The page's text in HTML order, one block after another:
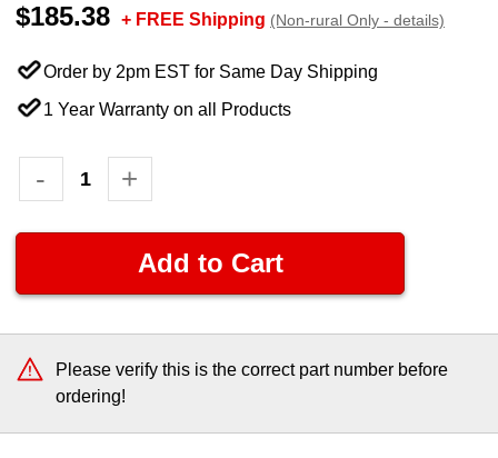
$185.38 + FREE Shipping (Non-rural Only - details)
Order by 2pm EST for Same Day Shipping
1 Year Warranty on all Products
Decrease
Quantity:
- Increase
Quantity:
+
Please verify this is the correct part number before
ordering!